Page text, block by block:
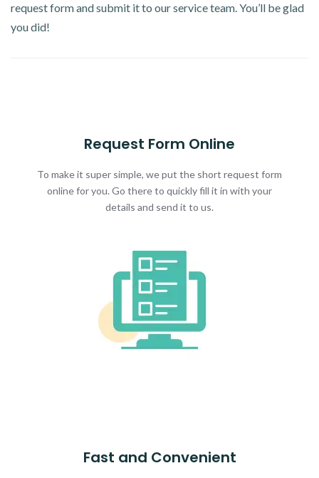
request form and submit it to our service team. You’ll be glad
you did!
Request Form Online
To make it super simple, we put the short request form
online for you. Go there to quickly fill it in with your
details and send it to us.
Fast and Convenient